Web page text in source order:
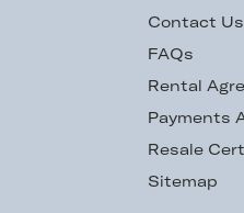
Contact Us
FAQs
Rental
Payments
Resale
Sitemap